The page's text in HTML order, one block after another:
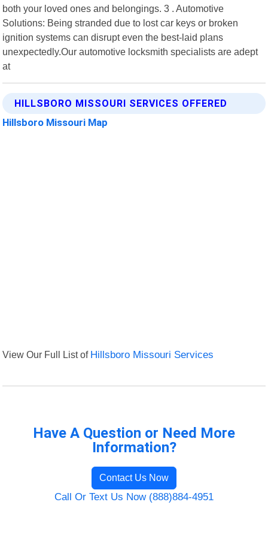
both your loved ones and belongings. 3 . Automotive
Solutions: Being stranded due to lost car keys or broken
ignition systems can disrupt even the best-laid plans
unexpectedly.Our automotive locksmith specialists are adept
at
HILLSBORO MISSOURI SERVICES OFFERED
Hillsboro Missouri Map
View Our Full List of Hillsboro Missouri Services
Have A Question or Need More
Information?
Contact Us Now
Call Or Text Us Now (888)884-4951